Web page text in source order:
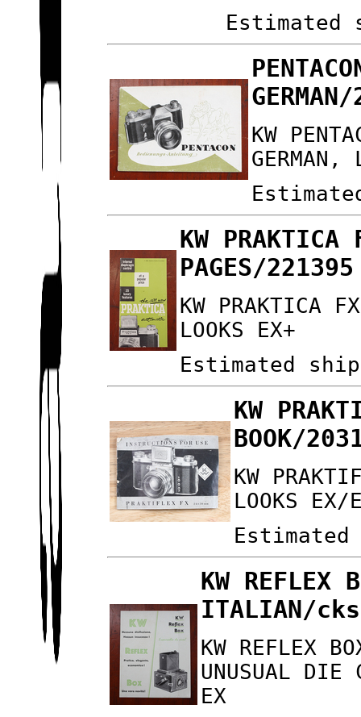
Estimated
KW
GERMAN,
KW PRAKTICA
PAGES/
KW PRAKTICA
LOOKS EX+
Estimated
KW
BOOK/
KW
LOOKS EX/
KW REFLEX
ITALIAN/
KW REFLEX
UNUSUAL DIE
EX